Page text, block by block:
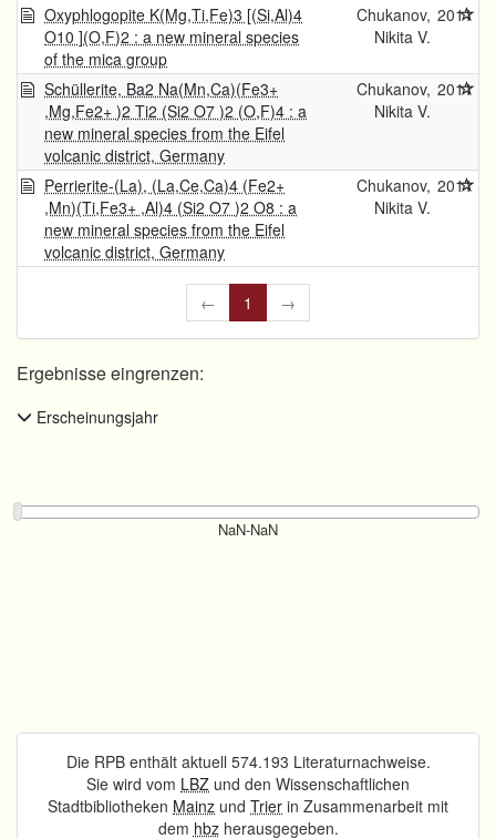
Oxyphlogopite K(Mg,Ti,Fe)3 [(Si,Al)4
O10 ](O,F)2 : a new mineral species
of the mica group
Chukanov,
Nikita V.
2011
Schüllerite, Ba2 Na(Mn,Ca)(Fe3+
,Mg,Fe2+ )2 Ti2 (Si2 O7 )2 (O,F)4 : a
new mineral species from the Eifel
volcanic district, Germany
Chukanov,
Nikita V.
2011
Perrierite-(La), (La,Ce,Ca)4 (Fe2+
,Mn)(Ti,Fe3+ ,Al)4 (Si2 O7 )2 O8 : a
new mineral species from the Eifel
volcanic district, Germany
Chukanov,
Nikita V.
2011
← 1 →
Ergebnisse eingrenzen:
Erscheinungsjahr
Die RPB enthält aktuell 574.193 Literaturnachweise.
Sie wird vom LBZ und den Wissenschaftlichen
Stadtbibliotheken Mainz und Trier in Zusammenarbeit mit
dem hbzherausgegeben.